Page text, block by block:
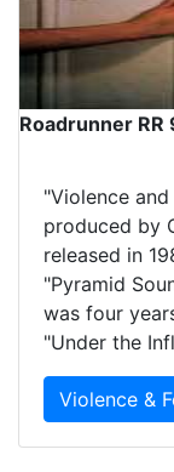
Roadrunner
"Violence
produced by
released in
"Pyramid
was four
"Under the
Violence &